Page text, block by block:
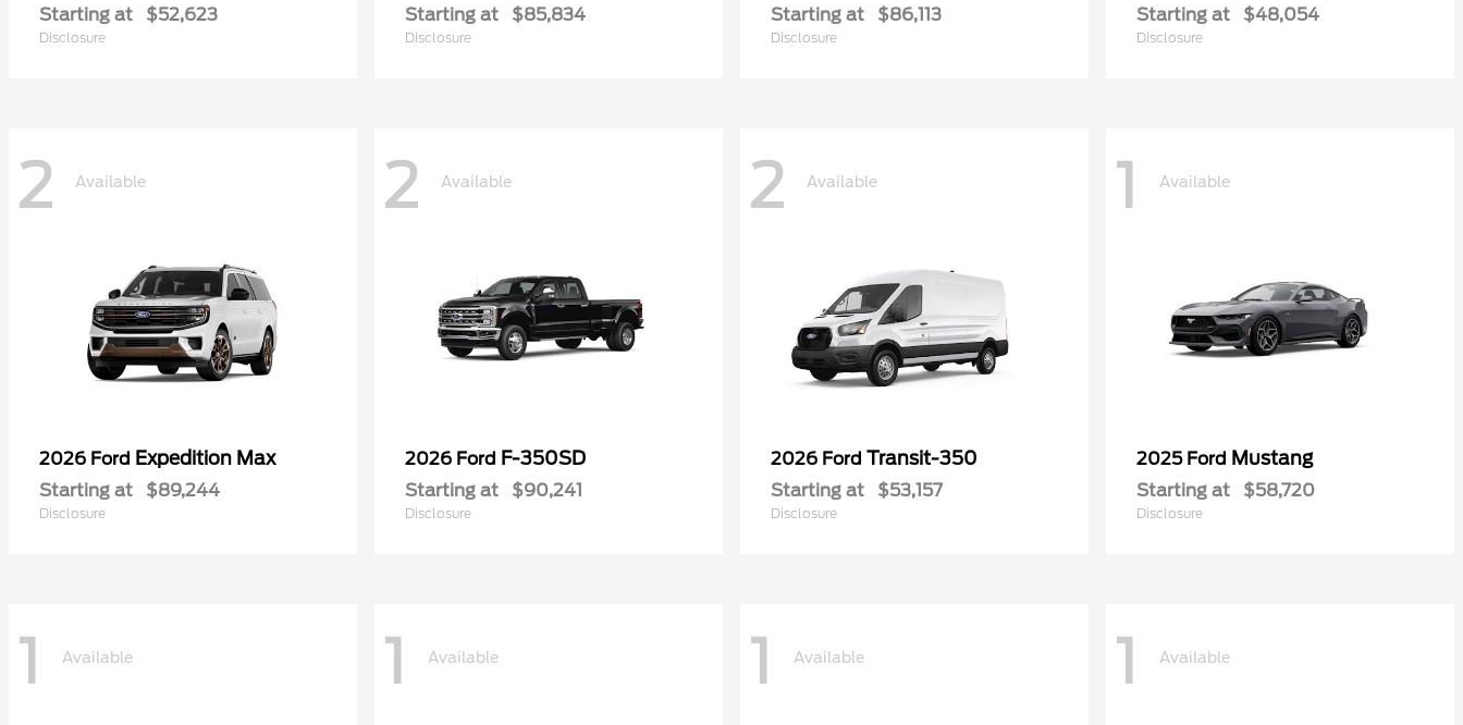
Starting at $52,623
Disclosure
Starting at $85,834
Disclosure
Starting at $86,113
Disclosure
Starting at $48,054
Disclosure
2 Available
2026 Ford Expedition Max
Starting at $89,244
Disclosure
2 Available
2026 Ford F-350SD
Starting at $90,241
Disclosure
2 Available
2026 Ford Transit-350
Starting at $53,157
Disclosure
1 Available
2025 Ford Mustang
Starting at $58,720
Disclosure
1 Available 1 Available 1 Available 1 Available